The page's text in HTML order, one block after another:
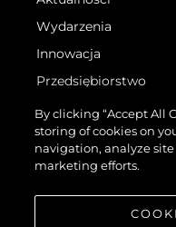
Wydarzenia
Innowacja
Przedsiębiorstwo
Zespół
Styl Życia
Tradycja
By clicking “Accept All
storing of cookies on
navigation, analyze
marketing efforts.